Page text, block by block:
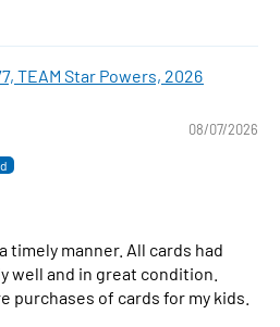
TEAM Star Powers, 2026
08/07/2026
timely manner. All cards had
well and in great condition.
purchases of cards for my kids.